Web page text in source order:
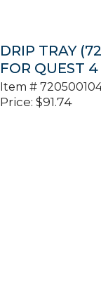
DRIP TRAY
FOR QUEST 4
Item #
Price: $91.74